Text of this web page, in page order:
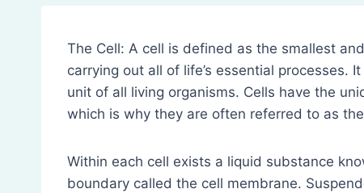
The Cell: A cell is defined as the smallest
carrying out all of life’s essential processes.
unit of all living organisms. Cells have the
which is why they are often referred to as
Within each cell exists a liquid substance
boundary called the cell membrane.